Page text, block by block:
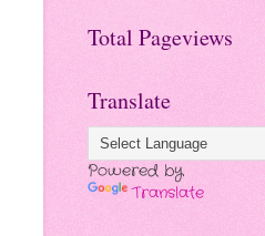
Total Pageviews
Translate
Powered by
Translate